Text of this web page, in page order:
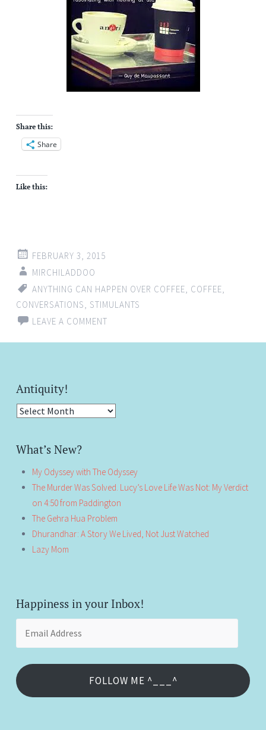
Share this:
Share
Like this:
FEBRUARY 3, 2015
MIRCHILADDOO
ANYTHING CAN HAPPEN OVER COFFEE COFFEE
CONVERSATIONS
STIMULANTS
LEAVE A COMMENT
Antiquity!
Antiquity!
What’s New?
My Odyssey with The Odyssey
The Murder Was Solved. Lucy’s Love Life Was Not: My Verdict
on 4:50 from Paddington
The Gehra Hua Problem
Dhurandhar: A Story We Lived, Not Just Watched
Lazy Mom
Happiness in your Inbox!
FOLLOW ME ^___^